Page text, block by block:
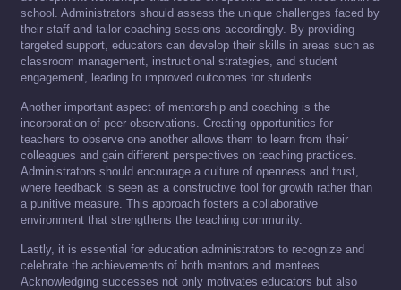
school. Administrators should assess the unique challenges faced by
their staff and tailor coaching sessions accordingly. By providing
targeted support, educators can develop their skills in areas such as
classroom management, instructional strategies, and student
engagement, leading to improved outcomes for students.
Another important aspect of mentorship and coaching is the
incorporation of peer observations. Creating opportunities for
teachers to observe one another allows them to learn from their
colleagues and gain different perspectives on teaching practices.
Administrators should encourage a culture of openness and trust,
where feedback is seen as a constructive tool for growth rather than
a punitive measure. This approach fosters a collaborative
environment that strengthens the teaching community.
Lastly, it is essential for education administrators to recognize and
celebrate the achievements of both mentors and mentees.
Acknowledging successes not only motivates educators but also